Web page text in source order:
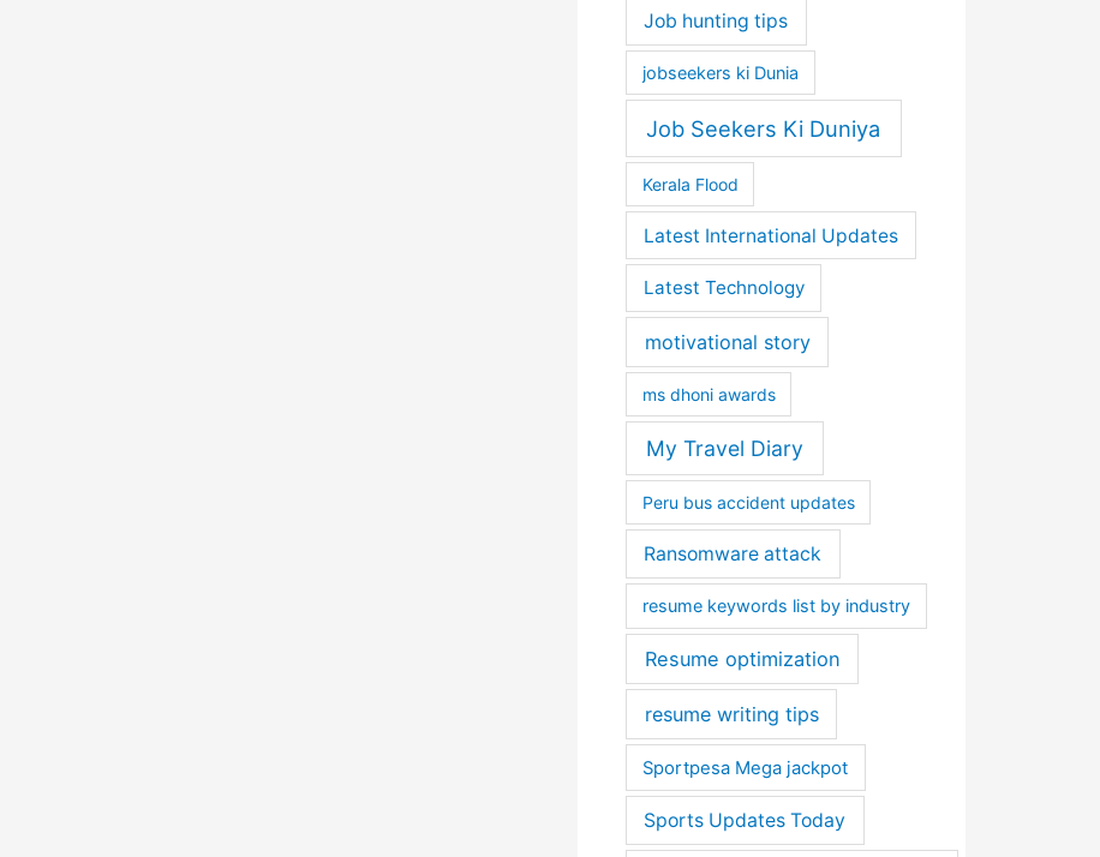
Job hunting tips
jobseekers ki Dunia
Job Seekers Ki Duniya
Kerala Flood
Latest International Updates
Latest Technology
motivational story
ms dhoni awards
My Travel Diary
Peru bus accident updates
Ransomware attack
resume keywords list by industry
Resume optimization
resume writing tips
Sportpesa Mega jackpot
Sports Updates Today